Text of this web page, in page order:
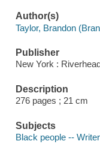
Author(s)
Taylor, Brandon
Publisher
New York :
Description
276 pages ; 21 cm
Subjects
Black people --